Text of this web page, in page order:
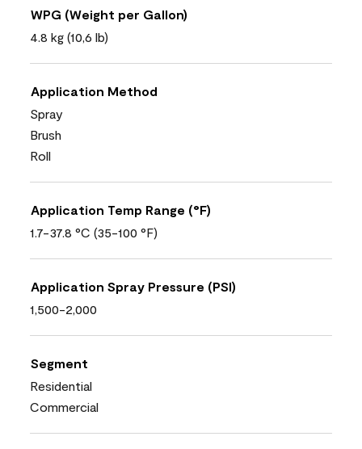
WPG (Weight per Gallon)
4.8 kg (10,6 lb)
Application Method
Spray
Brush
Roll
Application Temp Range (°F)
1.7-37.8 °C (35-100 °F)
Application Spray Pressure (PSI)
1,500-2,000
Segment
Residential
Commercial